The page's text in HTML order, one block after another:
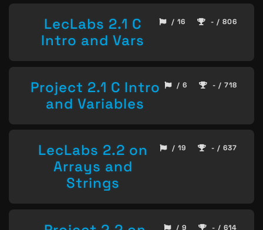
LecLabs 2.1 C
Intro and Vars
/ 16 - / 806
Project 2.1 C Intro
and Variables
/ 6 - / 718
LecLabs 2.2 on
Arrays and
Strings
/ 19 - / 637
/ 9 - / 614